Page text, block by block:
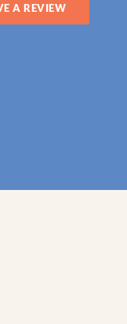
A REVIEW